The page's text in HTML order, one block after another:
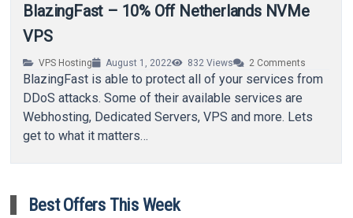
BlazingFast – 10% Off Netherlands NVMe
VPS
VPS Hosting August 1, 2022 832 Views 2 Comments
BlazingFast is able to protect all of your services from
DDoS attacks. Some of their available services are
Webhosting, Dedicated Servers, VPS and more. Lets
get to what it matters…
Best Offers This Week